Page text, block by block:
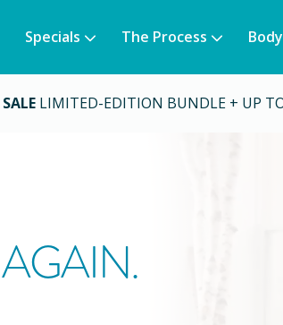
Specials The Process
LIMITED-EDITION BUNDLE + UP